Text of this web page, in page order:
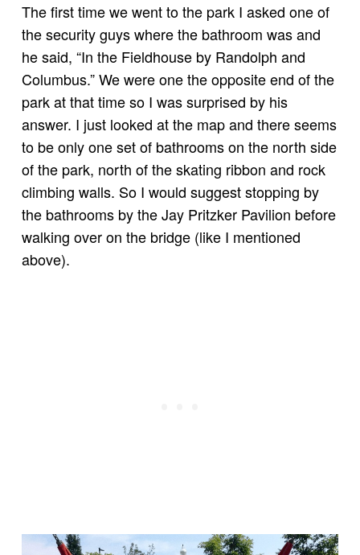
The first time we went to the park I asked one of
the security guys where the bathroom was and
he said, “In the Fieldhouse by Randolph and
Columbus.” We were one the opposite end of the
park at that time so I was surprised by his
answer. I just looked at the map and there seems
to be only one set of bathrooms on the north side
of the park, north of the skating ribbon and rock
climbing walls. So I would suggest stopping by
the bathrooms by the Jay Pritzker Pavilion before
walking over on the bridge (like I mentioned
above).